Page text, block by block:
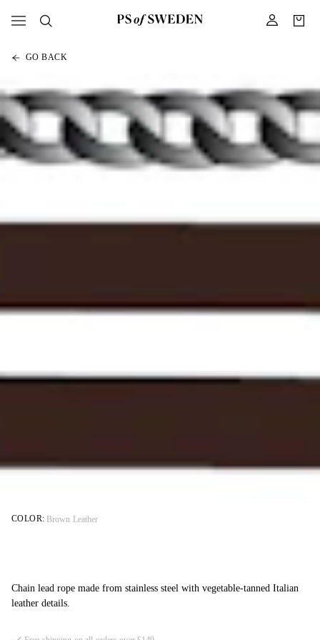
GO BACK
Chain lead rope made from stainless steel with vegetable-tanned Italian
leather details.
COLOR: Brown Leather